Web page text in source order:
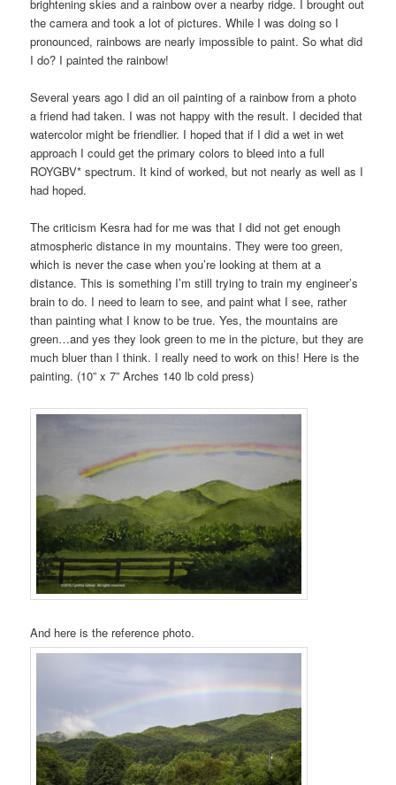
brightening skies and a rainbow over a nearby ridge. I brought out
the camera and took a lot of pictures. While I was doing so I
pronounced, rainbows are nearly impossible to paint. So what did
I do? I painted the rainbow!
Several years ago I did an oil painting of a rainbow from a photo
a friend had taken. I was not happy with the result. I decided that
watercolor might be friendlier. I hoped that if I did a wet in wet
approach I could get the primary colors to bleed into a full
ROYGBV* spectrum. It kind of worked, but not nearly as well as I
had hoped.
The criticism Kesra had for me was that I did not get enough
atmospheric distance in my mountains. They were too green,
which is never the case when you’re looking at them at a
distance. This is something I’m still trying to train my engineer’s
brain to do. I need to learn to see, and paint what I see, rather
than painting what I know to be true. Yes, the mountains are
green…and yes they look green to me in the picture, but they are
much bluer than I think. I really need to work on this! Here is the
painting. (10” x 7” Arches 140 lb cold press)
And here is the reference photo.